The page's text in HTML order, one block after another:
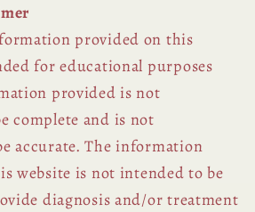
provided on this
for educational purposes
provided is not
complete and is not
accurate. The information
website is not intended to be
diagnosis and/or treatment